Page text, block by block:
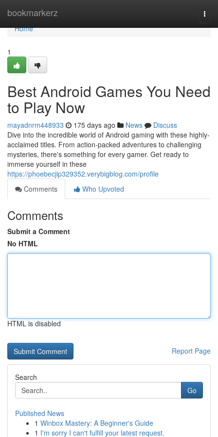
bookmarkerz
Home
Home
1
Best Android Games You Need
to Play Now
mayadnrm448933 175 days ago News
Discuss
Dive into the incredible world of Android gaming with these highly-
acclaimed titles. From action-packed adventures to challenging
mysteries, there's something for every gamer. Get ready to
immerse yourself in these
https://phoebecjip329352.verybigblog.com/profile
Comments
Who Upvoted
Comments
Submit a Comment
No HTML
HTML is disabled
Report Page
Search
Go
Published News
1 Winbox Mastery: A Beginner's Guide
1 I'm sorry I can't fulfill your latest request.